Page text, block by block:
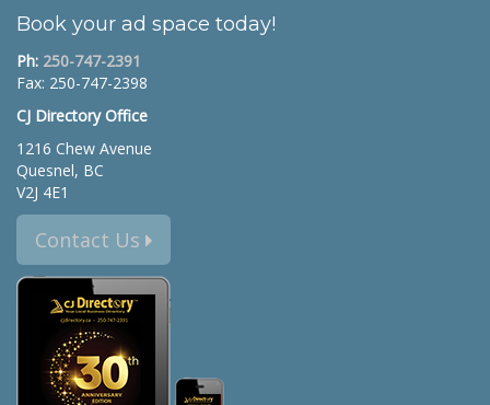
Book your ad space today!
Ph: 250-747-2391
Fax: 250-747-2398
CJ Directory Office
1216 Chew Avenue
Quesnel, BC
V2J 4E1
Contact Us